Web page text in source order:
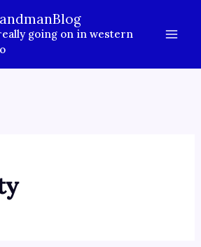
going on in western